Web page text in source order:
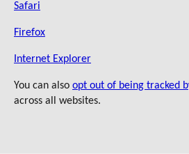
Safari
Firefox
Internet Explorer
You can also opt out of being tracked
across all websites.